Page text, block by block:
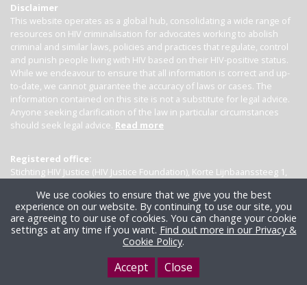
Disclaimer
This website operates as a global hub, consolidating a wide range of
resources on HIV criminalisation for advocates working to abolish
criminal and similar laws, policies and practices that regulate, control
and punish people living with HIV based on their HIV-positive status.
While we endeavour to ensure that all information is correct and up-
to-date, we cannot guarantee the accuracy of laws or cases. The
information contained on this site is not a substitute for legal advice.
Anyone seeking clarification of the law in particular circumstances
should seek legal advice. Read more
Registered office:
Stichting HIV Justice (HIV Justice Foundation), Korte Lijnbaanssteeg 1,
We use cookies to ensure that we give you the best
experience on our website. By continuing to use our site, you
are agreeing to our use of cookies. You can change your cookie
settings at any time if you want. Find out more in our Privacy &
Cookie Policy.
Accept Close